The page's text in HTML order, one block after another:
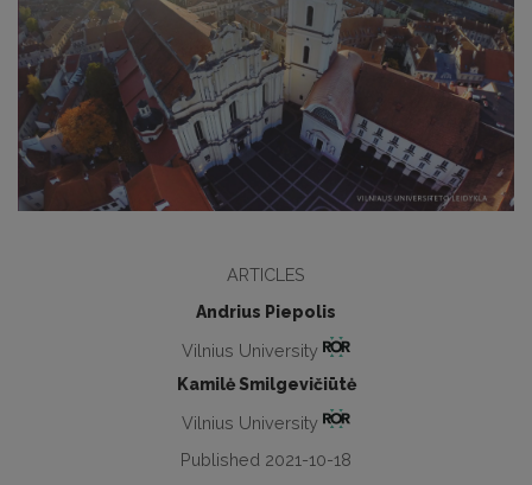
ARTICLES
Andrius Piepolis
Vilnius University
Kamilė Smilgevičiūtė
Vilnius University
Published 2021-10-18